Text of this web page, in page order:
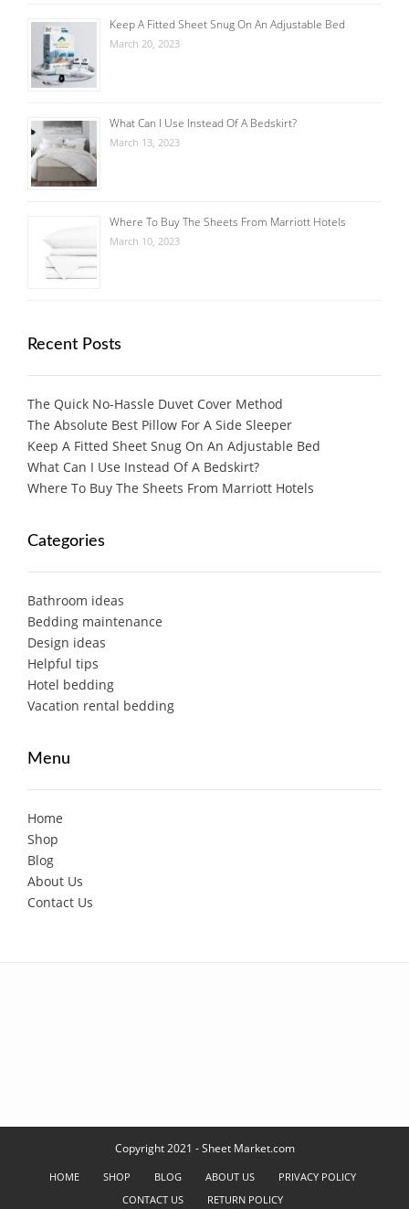
Keep A Fitted Sheet Snug On An Adjustable Bed
March 20, 2023
What Can I Use Instead Of A Bedskirt?
March 13, 2023
Where To Buy The Sheets From Marriott Hotels
March 10, 2023
Recent Posts
The Quick No-Hassle Duvet Cover Method
The Absolute Best Pillow For A Side Sleeper
Keep A Fitted Sheet Snug On An Adjustable Bed
What Can I Use Instead Of A Bedskirt?
Where To Buy The Sheets From Marriott Hotels
Categories
Bathroom ideas
Bedding maintenance
Design ideas
Helpful tips
Hotel bedding
Vacation rental bedding
Menu
Home
Shop
Blog
About Us
Contact Us
Copyright 2021 - Sheet Market.com
HOME SHOP BLOG ABOUT US
PRIVACY POLICY
CONTACT US
RETURN POLICY